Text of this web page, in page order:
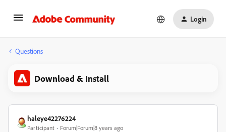
Login
Questions
Download & Install
haleye42276224
Participant
Forum|Forum|8 years ago